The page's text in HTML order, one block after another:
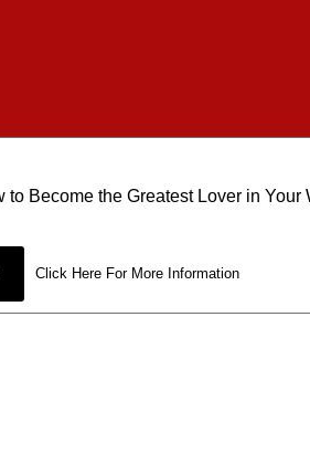
to Become the Greatest Lover in
Click Here For More Information